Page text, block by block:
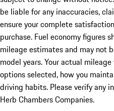
be liable for any inaccuracies,
ensure your complete
purchase. Fuel economy figures
mileage estimates and may not
model years. Your actual
options selected, how you
driving habits. Please verify any
Herb Chambers Companies.